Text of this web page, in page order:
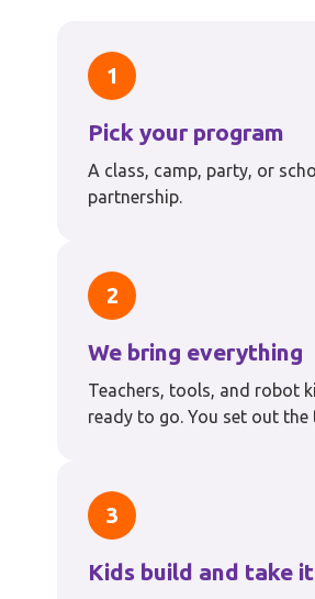
1
Pick your program
A class, camp, party, or
partnership.
2
We bring everything
Teachers, tools, and robot
ready to go. You set out the
3
Kids build and take